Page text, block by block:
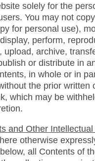
solely for the
You may not
for personal use),
perform,
upload, archive,
or distribute in
in whole or in
the prior written
which may be
and Other
otherwise
all Contents of